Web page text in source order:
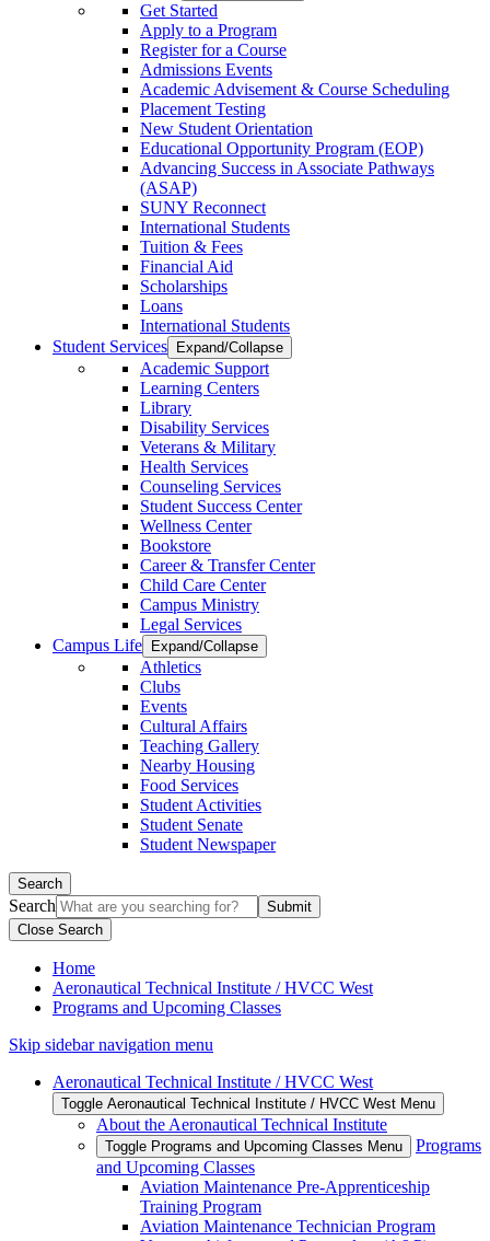
Get Started
Apply to a Program
Register for a Course
Admissions Events
Academic Advisement & Course Scheduling
Placement Testing
New Student Orientation
Educational Opportunity Program (EOP)
Advancing Success in Associate Pathways
(ASAP)
SUNY Reconnect
International Students
Tuition & Fees
Financial Aid
Scholarships
Loans
International Students
Student Services
Expand/Collapse
Academic Support
Learning Centers
Library
Disability Services
Veterans & Military
Health Services
Counseling Services
Student Success Center
Wellness Center
Bookstore
Career & Transfer Center
Child Care Center
Campus Ministry
Legal Services
Campus Life
Expand/Collapse
Athletics
Clubs
Events
Cultural Affairs
Teaching Gallery
Nearby Housing
Food Services
Student Activities
Student Senate
Student Newspaper
Search
Search
Close Search
Home
Aeronautical Technical Institute / HVCC West
Programs and Upcoming Classes
Skip sidebar navigation menu
Aeronautical Technical Institute / HVCC West
Toggle Aeronautical Technical Institute / HVCC West Menu
About the Aeronautical Technical Institute
Toggle Programs and Upcoming Classes Menu
Programs
and Upcoming Classes
Aviation Maintenance Pre-Apprenticeship
Training Program
Aviation Maintenance Technician Program